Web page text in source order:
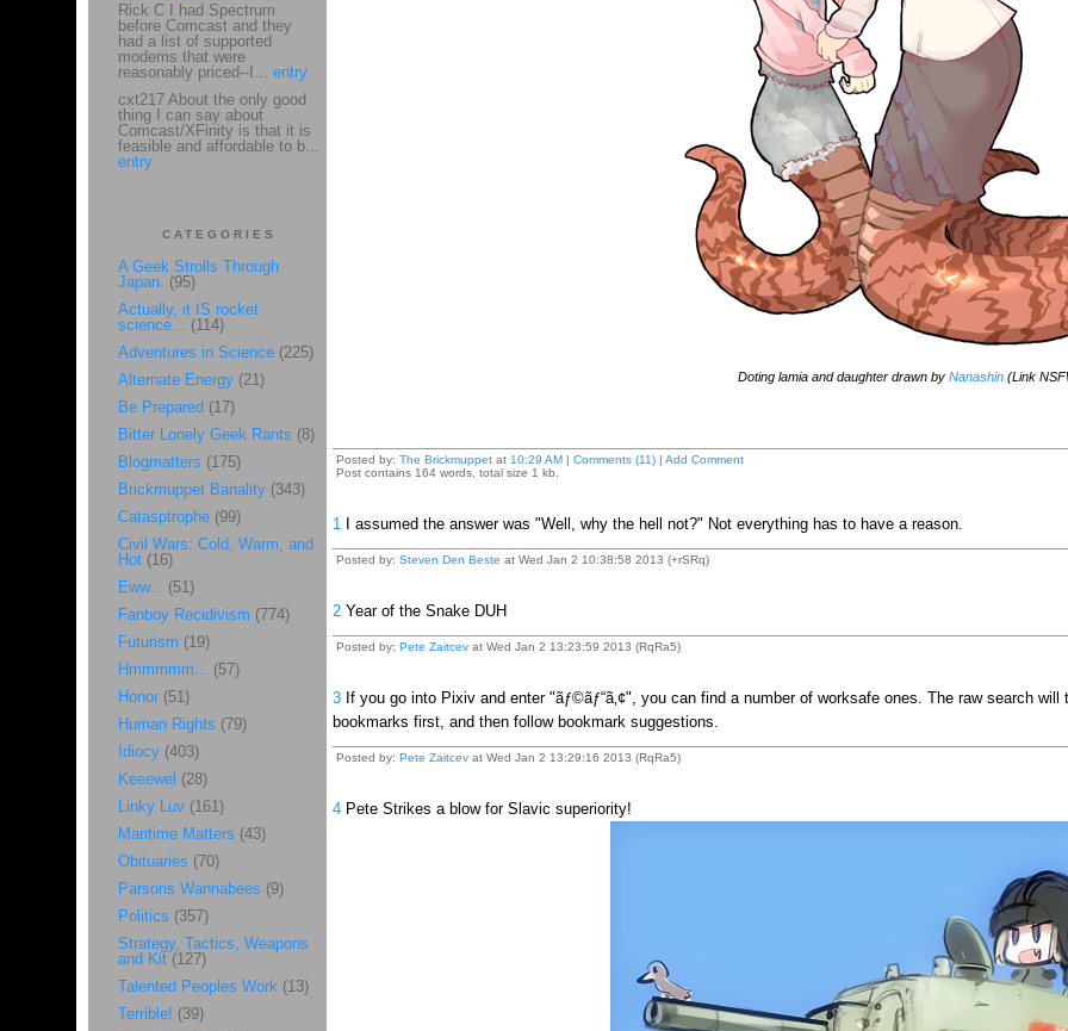
Doting lamia and daughter drawn by Nanashin (Link
Posted by: The Brickmuppetat 10:29 AM| Comments (11)| Add Comment
Post contains 164 words, total size 1 kb.
1I assumed the answer was "Well, why the hell not?" Not everything has to have a reason.
Posted by: Steven Den Beste at Wed Jan 2 10:38:58 2013 (+rSRq)
2Year of the Snake DUH
Posted by: Pete Zaitcevat Wed Jan 2 13:23:59 2013 (RqRa5)
3If you go into Pixiv and enter "ãƒ©ãƒ“ã‚¢", you can find a number of worksafe ones. The raw search
bookmarks first, and then follow bookmark suggestions.
Posted by: Pete Zaitcevat Wed Jan 2 13:29:16 2013 (RqRa5)
4Pete Strikes a blow for Slavic superiority!
Rick C I had Spectrum
before Comcast and they
had a list of supported
modems that were
reasonably priced--I... entry
cxt217 About the only good
thing I can say about
Comcast/XFinity is that it is
feasible and affordable to b...
entry
CATEGORIES
A Geek Strolls Through
Japan. (95)
Actually, it IS rocket
science... (114)
Adventures in Science(225)
Alternate Energy(21)
Be Prepared (17)
Bitter Lonely Geek Rants (8)
Blogmatters (175)
Brickmuppet Banality(343)
Catasptrophe (99)
Civil Wars: Cold, Warm, and
Hot(16)
Eww... (51)
Fanboy Recidivism (774)
Futurism (19)
Hmmmmm... (57)
Honor(51)
Human Rights (79)
Idiocy(403)
Keeewel (28)
Linky Luv(161)
Maritime Matters (43)
Obituaries (70)
Parsons Wannabees (9)
Politics (357)
Strategy, Tactics, Weapons
and Kit(127)
Talented Peoples Work(13)
Terrible! (39)